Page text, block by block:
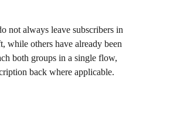
not always leave subscribers in
while others have already been
both groups in a single flow,
back where applicable.